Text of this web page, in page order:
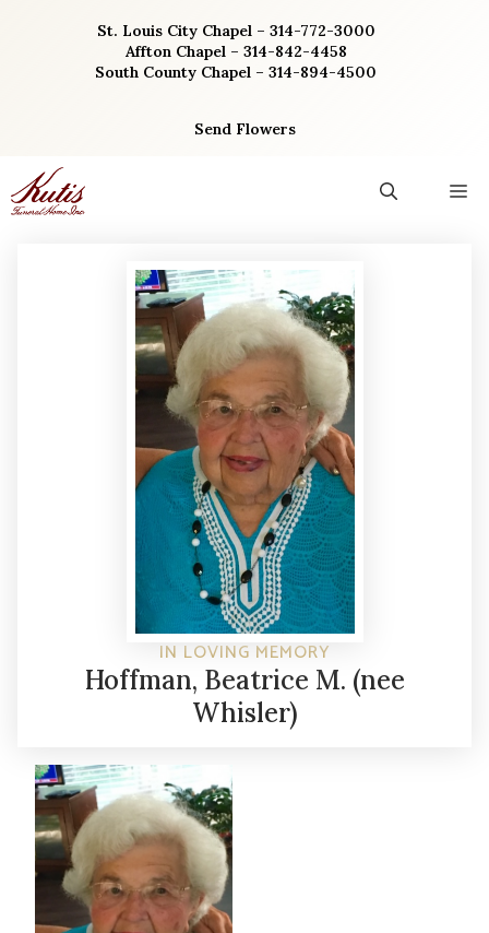
St. Louis City Chapel – 314-772-3000
Affton Chapel – 314-842-4458
South County Chapel – 314-894-4500
Send Flowers
IN LOVING MEMORY
Hoffman, Beatrice M. (nee
Whisler)